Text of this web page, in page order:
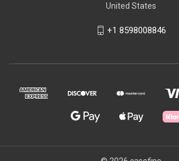
United States
+1 8598008846